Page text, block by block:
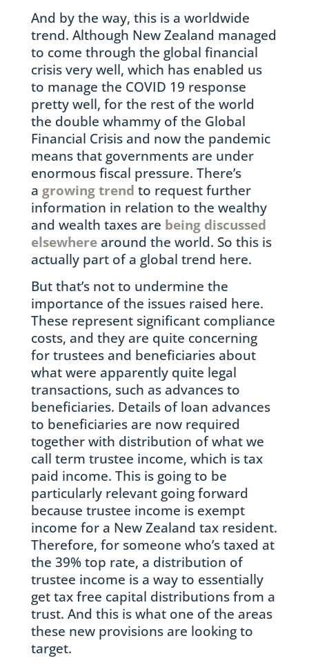
And by the way, this is a worldwide
trend. Although New Zealand managed
to come through the global financial
crisis very well, which has enabled us
to manage the COVID 19 response
pretty well, for the rest of the world
the double whammy of the Global
Financial Crisis and now the pandemic
means that governments are under
enormous fiscal pressure. There’s
a growing trend to request further
information in relation to the wealthy
and wealth taxes are being discussed
elsewherearound the world. So this is
actually part of a global trend here.
But that’s not to undermine the
importance of the issues raised here.
These represent significant compliance
costs, and they are quite concerning
for trustees and beneficiaries about
what were apparently quite legal
transactions, such as advances to
beneficiaries. Details of loan advances
to beneficiaries are now required
together with distribution of what we
call term trustee income, which is tax
paid income. This is going to be
particularly relevant going forward
because trustee income is exempt
income for a New Zealand tax resident.
Therefore, for someone who’s taxed at
the 39% top rate, a distribution of
trustee income is a way to essentially
get tax free capital distributions from a
trust. And this is what one of the areas
these new provisions are looking to
target.